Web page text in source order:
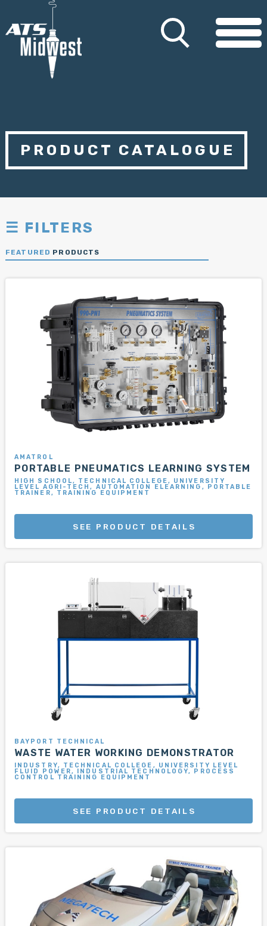
PRODUCT CATALOGUE
☰ FILTERS
FEATURED PRODUCTS
AMATROL
PORTABLE PNEUMATICS LEARNING SYSTEM
HIGH SCHOOL, TECHNICAL COLLEGE, UNIVERSITY
LEVEL AGRI-TECH, AUTOMATION ELEARNING, PORTABLE
TRAINER, TRAINING EQUIPMENT
SEE PRODUCT DETAILS
BAYPORT TECHNICAL
WASTE WATER WORKING DEMONSTRATOR
INDUSTRY, TECHNICAL COLLEGE, UNIVERSITY LEVEL
FLUID POWER, INDUSTRIAL TECHNOLOGY, PROCESS
CONTROL TRAINING EQUIPMENT
SEE PRODUCT DETAILS